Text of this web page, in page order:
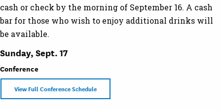
cash or check by the morning of September 16. A cash
bar for those who wish to enjoy additional drinks will
be available.
Sunday, Sept. 17
Conference
View Full Conference Schedule